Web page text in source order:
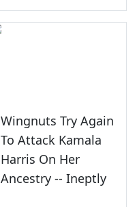
Wingnuts Try Again
To Attack Kamala
Harris On Her
Ancestry -- Ineptly